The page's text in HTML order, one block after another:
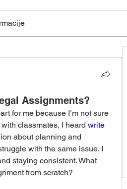
Assignments?
for me because I’m not sure
classmates, I heard write
about planning and
with the same issue. I
staying consistent. What
from scratch?